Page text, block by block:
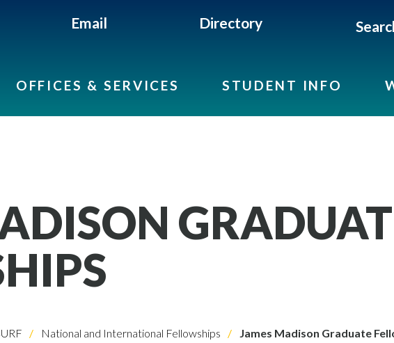
Email Directory
OFFICES & SERVICES STUDENT INFO
National and International Fellowships James Madison Graduate